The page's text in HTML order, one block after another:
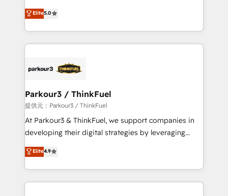
Book Process & Guidelines utilisateurs 🎓
Formations des utilisateurs
Marketing with our exclusive methodologies:
BOOMS and BOOST. Together, they form a powerful
combination that has driven success for over 800
businesses worldwide. As Elite HubSpot Partners, we
strategies that integrate data-driven marketing,
companies scale faster and smarter. 🔹 BOOMS:
Demand generation for all your buyers With BOOMS,
you invest in 100% of your buyers, accelerating your
growth and positioning yourself as an undisputed
transformation process A methodology designed to
implement HubSpot effectively and optimize your
Elite5.0
Parkour3 / ThinkFuel
提供元：Parkour3 / ThinkFuel
At Parkour3 & ThinkFuel, we support companies in
developing their digital strategies by leveraging
technologies and automating their marketing and
sales processes to generate growth. Our offer spans
from Strategy to Operations. We specialize in CRM
onboarding and implementation, web design, sales
Elite4.9